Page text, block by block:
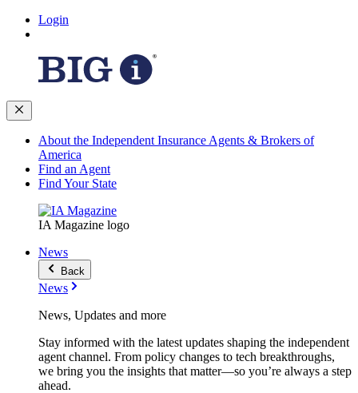
Login
About the Independent Insurance Agents & Brokers of
America
Find an Agent
Find Your State
IA Magazine logo
News
Back
News
News, Updates and more
Stay informed with the latest updates shaping the independent
agent channel. From policy changes to tech breakthroughs,
we bring you the insights that matter—so you’re always a step
ahead.